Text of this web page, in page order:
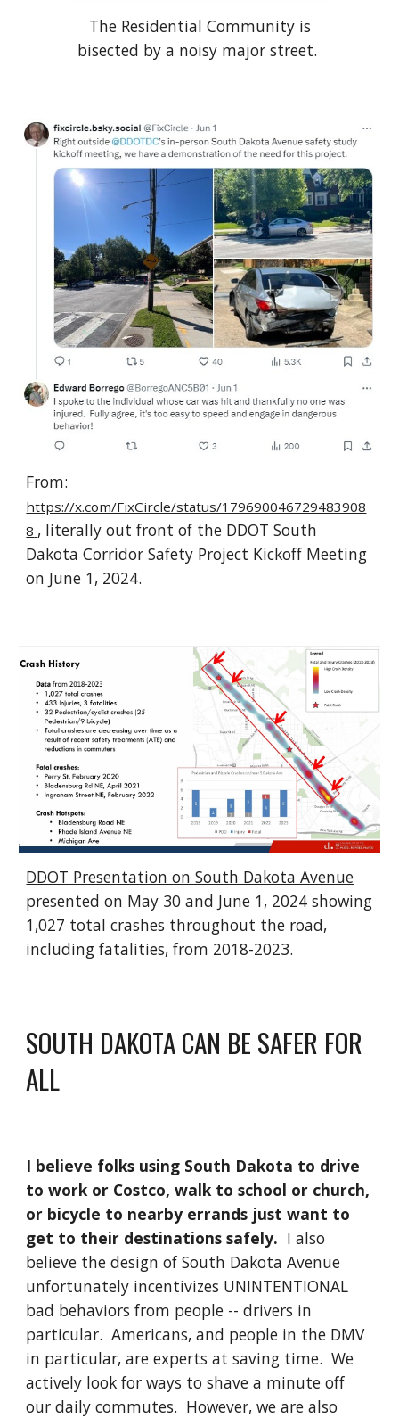
The Residential Community is
bisected by a noisy major street.
From:
https://x.com/FixCircle/status/179690046729483908
8 , literally out front of the DDOT South
Dakota Corridor Safety Project Kickoff Meeting
on June 1, 2024.
DDOT Presentation on South Dakota Avenue
presented on May 30 and June 1, 2024 showing
1,027 total crashes throughout the road,
including fatalities, from 2018-2023.
SOUTH DAKOTA CAN BE SAFER FOR
ALL
I believe folks using South Dakota to drive
to work or Costco, walk to school or church,
or bicycle to nearby errands just want to
get to their destinations safely. I also
believe the design of South Dakota Avenue
unfortunately incentivizes UNINTENTIONAL
bad behaviors from people -- drivers in
particular. Americans, and people in the DMV
in particular, are experts at saving time. We
actively look for ways to shave a minute off
our daily commutes. However, we are also